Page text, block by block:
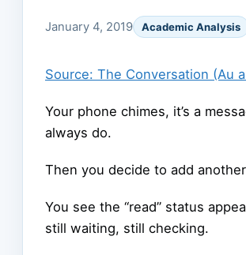
January 4, 2019 Academic Analysis
Source: The Conversation (Au
Your phone chimes, it’s a
always do.
Then you decide to add
You see the “read” status
still waiting, still checking.